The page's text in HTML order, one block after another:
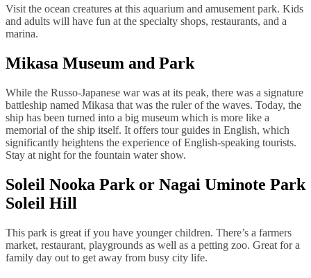
Visit the ocean creatures at this aquarium and amusement park. Kids
and adults will have fun at the specialty shops, restaurants, and a
marina.
Mikasa Museum and Park
While the Russo-Japanese war was at its peak, there was a signature
battleship named Mikasa that was the ruler of the waves. Today, the
ship has been turned into a big museum which is more like a
memorial of the ship itself. It offers tour guides in English, which
significantly heightens the experience of English-speaking tourists.
Stay at night for the fountain water show.
Soleil Nooka Park or Nagai Uminote Park
Soleil Hill
This park is great if you have younger children. There’s a farmers
market, restaurant, playgrounds as well as a petting zoo. Great for a
family day out to get away from busy city life.